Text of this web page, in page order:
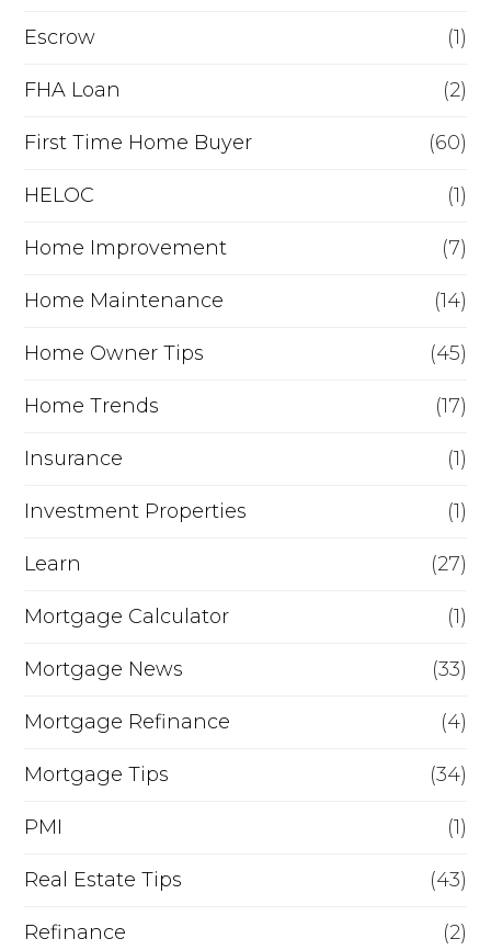
n
n
c
e
Escrow (1)
FHA Loan (2)
First Time Home Buyer (60)
HELOC (1)
Home Improvement (7)
Home Maintenance (14)
Home Owner Tips (45)
Home Trends (17)
Insurance (1)
Investment Properties (1)
Learn (27)
Mortgage Calculator (1)
Mortgage News (33)
Mortgage Refinance (4)
Mortgage Tips (34)
PMI (1)
Real Estate Tips (43)
Refinance (2)